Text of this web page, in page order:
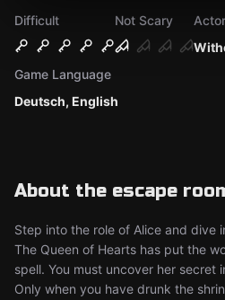
Difficult
Not Scary
Deutsch, English
Game Language
About the escape
Step into the role of Alice and dive
The Queen of Hearts has put the
spell. You must uncover her secret
Only when you have drunk the